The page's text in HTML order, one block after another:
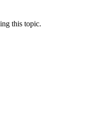
this topic.